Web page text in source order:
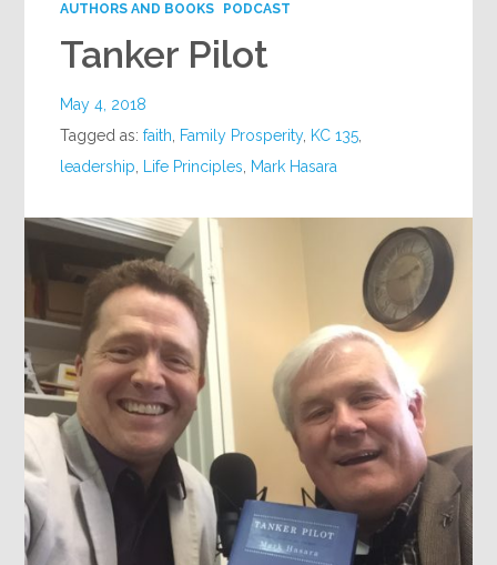
AUTHORS AND BOOKS PODCAST
Tanker Pilot
May 4, 2018
Tagged as:faith Family Prosperity, KC 135
leadership
Life Principles Mark Hasara